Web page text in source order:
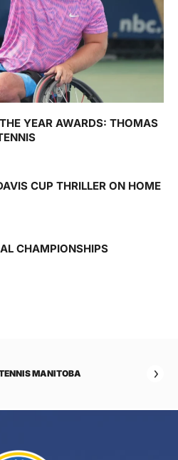
YEAR AWARDS: THOMAS
CUP THRILLER ON HOME
CHAMPIONSHIPS
MANITOBA